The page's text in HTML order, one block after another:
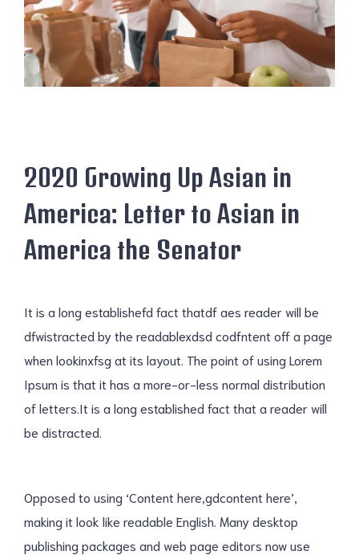
2020 Growing Up Asian in
America: Letter to Asian in
America the Senator
It is a long establishefd fact thatdf aes reader will be
dfwistracted by the readablexdsd codfntent off a page
when lookinxfsg at its layout. The point of using Lorem
Ipsum is that it has a more-or-less normal distribution
of letters.It is a long established fact that a reader will
be distracted.
Opposed to using ‘Content here,gdcontent here’,
making it look like readable English. Many desktop
publishing packages and web page editors now use